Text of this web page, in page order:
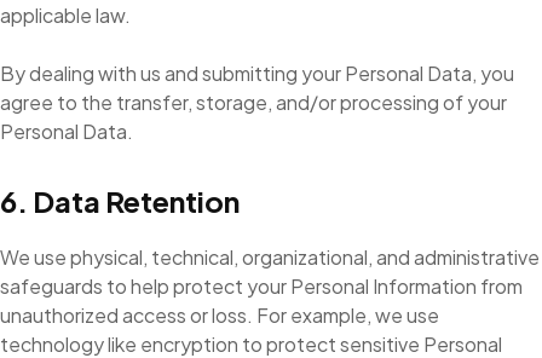
applicable law.
By dealing with us and submitting your Personal Data, you
agree to the transfer, storage, and/or processing of your
Personal Data.
6. Data Retention
We use physical, technical, organizational, and administrative
safeguards to help protect your Personal Information from
unauthorized access or loss. For example, we use
technology like encryption to protect sensitive Personal